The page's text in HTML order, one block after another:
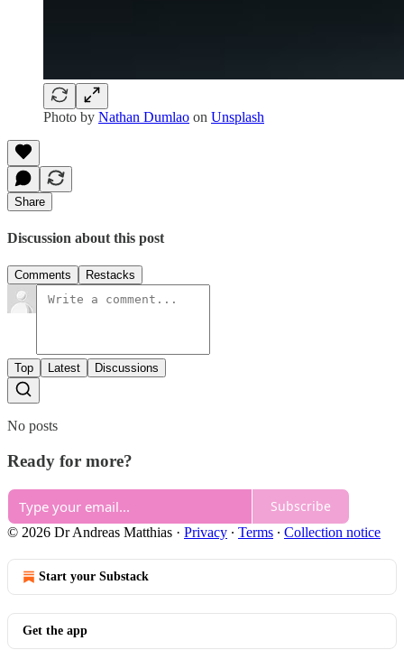
Photo by Nathan Dumlao on Unsplash
Share
Discussion about this post
Comments Restacks
Top Latest Discussions
No posts
Ready for more?
Subscribe
© 2026 Dr Andreas Matthias · Privacy ∙ Terms ∙ Collection notice
Start your Substack
Get the app